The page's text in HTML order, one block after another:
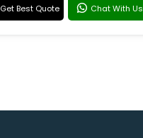
Get Best Quote Chat With Us